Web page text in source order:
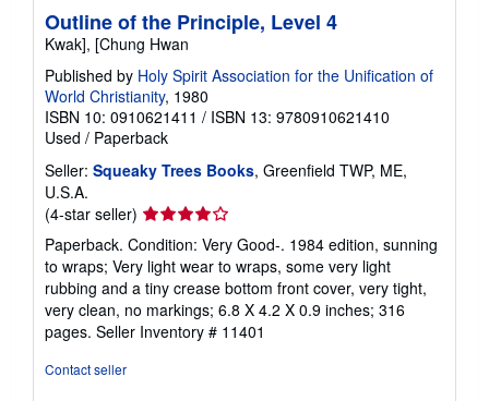
Outline of the Principle, Level 4
Kwak], [Chung Hwan
Published by Holy Spirit Association for the Unification of
World Christianity, 1980
ISBN 10: 0910621411 / ISBN 13: 9780910621410
Used / Paperback
Seller: Squeaky Trees Books, Greenfield TWP, ME,
U.S.A.
(4-star seller) Seller
rating
4
out
of
5
stars
Paperback. Condition: Very Good-. 1984 edition, sunning
to wraps; Very light wear to wraps, some very light
rubbing and a tiny crease bottom front cover, very tight,
very clean, no markings; 6.8 X 4.2 X 0.9 inches; 316
pages. Seller Inventory # 11401
Contact seller